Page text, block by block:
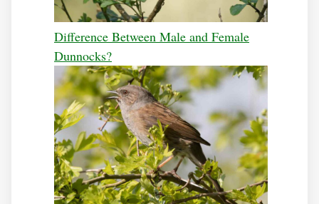
Difference Between Male and Female
Dunnocks?